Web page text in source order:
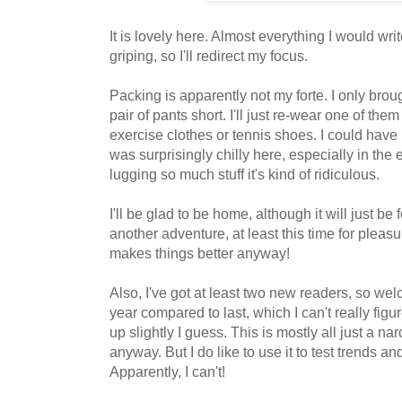
It is lovely here. Almost everything I would
griping, so I'll redirect my focus.
Packing is apparently not my forte. I only
pair of pants short. I'll just re-wear one of
exercise clothes or tennis shoes. I could
was surprisingly chilly here, especially in the
lugging so much stuff it's kind of ridiculous.
I'll be glad to be home, although it will just be
another adventure, at least this time for
makes things better anyway!
Also, I've got at least two new readers, so
year compared to last, which I can't really
up slightly I guess. This is mostly all just a
anyway. But I do like to use it to test trends
Apparently, I can't!